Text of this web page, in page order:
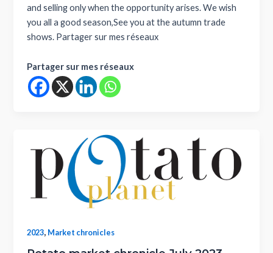
and selling only when the opportunity arises. We wish
you all a good season,See you at the autumn trade
shows. Partager sur mes réseaux
Partager sur mes réseaux
2023, Market chronicles